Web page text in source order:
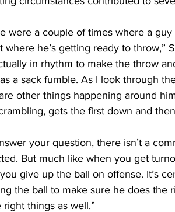
where he’s getting ready to throw,”
in rhythm to make the throw
a sack fumble. As I look through
other things happening around
gets the first down and
But much like when you get
give up the ball on offense. It’s
the ball to make sure he does
right things as well.”